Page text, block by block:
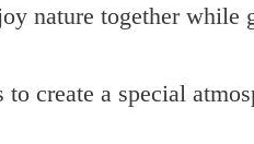
nature together while
create a special